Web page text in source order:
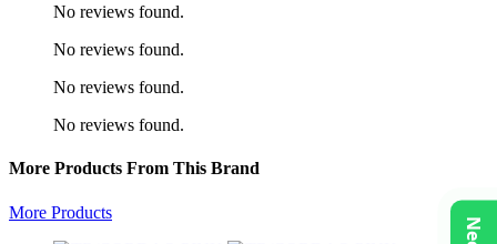
No reviews found.
No reviews found.
No reviews found.
No reviews found.
More Products From This Brand
More Products